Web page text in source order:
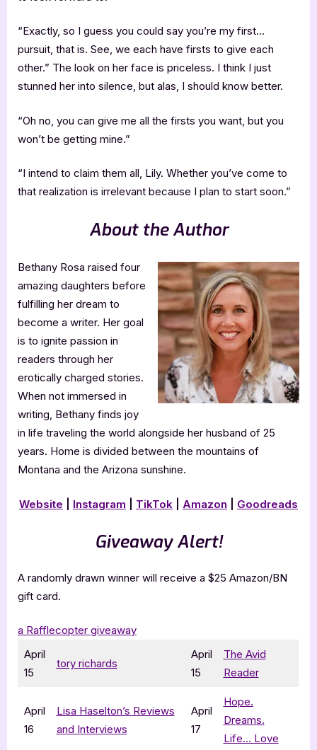
“Exactly, so I guess you could say you’re my first…
pursuit, that is. See, we each have firsts to give each
other.” The look on her face is priceless. I think I just
stunned her into silence, but alas, I should know better.
“Oh no, you can give me all the firsts you want, but you
won’t be getting mine.”
“I intend to claim them all, Lily. Whether you’ve come to
that realization is irrelevant because I plan to start soon.”
About the Author
Bethany Rosa raised four
amazing daughters before
fulfilling her dream to
become a writer. Her goal
is to ignite passion in
readers through her
erotically charged stories.
When not immersed in
writing, Bethany finds joy
in life traveling the world alongside her husband of 25
years. Home is divided between the mountains of
Montana and the Arizona sunshine.
Website Instagram TikTok Amazon Goodreads
Giveaway Alert!
A randomly drawn winner will receive a $25 Amazon/BN
gift card.
a Rafflecopter giveaway
April
15
tory richards
April
15
The Avid
Reader
April
16
Lisa Haselton’s Reviews
and Interviews
April
17
Hope.
Dreams.
Life… Love